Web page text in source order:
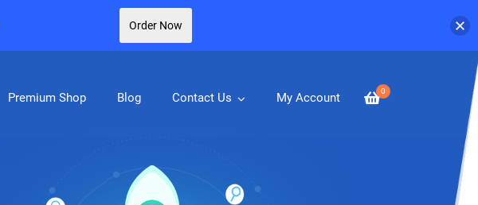
0
Premium Shop Blog Contact Us My Account
Order Now